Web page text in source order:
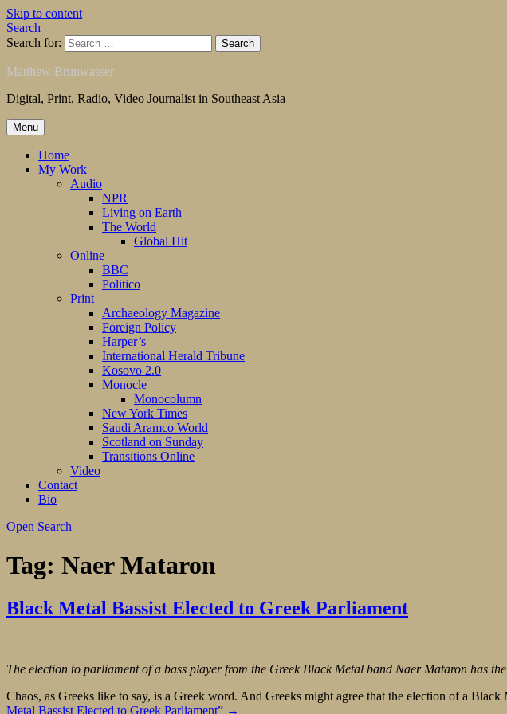
Skip to content
Search
Search for:
Matthew Brunwasser
Digital, Print, Radio, Video Journalist in Southeast Asia
Menu
Home
My Work
Audio
NPR
Living on Earth
The World
Global Hit
Online
BBC
Politico
Print
Archaeology Magazine
Foreign Policy
Harper’s
International Herald Tribune
Kosovo 2.0
Monocle
Monocolumn
New York Times
Saudi Aramco World
Scotland on Sunday
Transitions Online
Video
Contact
Bio
Open Search
Tag: Naer Mataron
Black Metal Bassist Elected to Greek Parliament
The election to parliament of a bass player from the Greek Black Metal band Naer Mataron has
Chaos, as Greeks like to say, is a Greek word. And Greeks might agree that the election of a
Metal Bassist Elected to Greek Parliament” →